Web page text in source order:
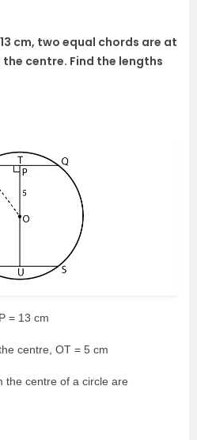
cm, two equal chords are at
centre. Find the lengths
= 13 cm
centre, OT = 5 cm
the centre of a circle are